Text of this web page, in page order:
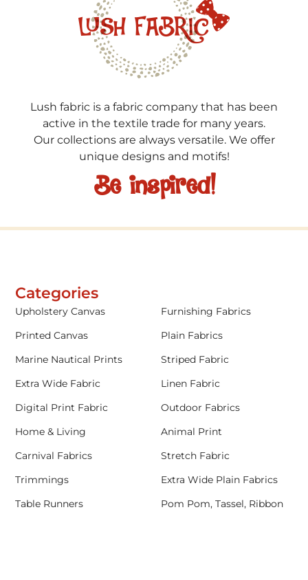
Lush fabric is a fabric company that has been
active in the textile trade for many years.
Our collections are always versatile. We offer
unique designs and motifs!
Be inspired!
Categories
Upholstery Canvas
Furnishing Fabrics
Printed Canvas
Plain Fabrics
Marine Nautical Prints
Striped Fabric
Extra Wide Fabric
Linen Fabric
Digital Print Fabric
Outdoor Fabrics
Home & Living
Animal Print
Carnival Fabrics
Stretch Fabric
Trimmings
Extra Wide Plain Fabrics
Table Runners
Pom Pom, Tassel, Ribbon